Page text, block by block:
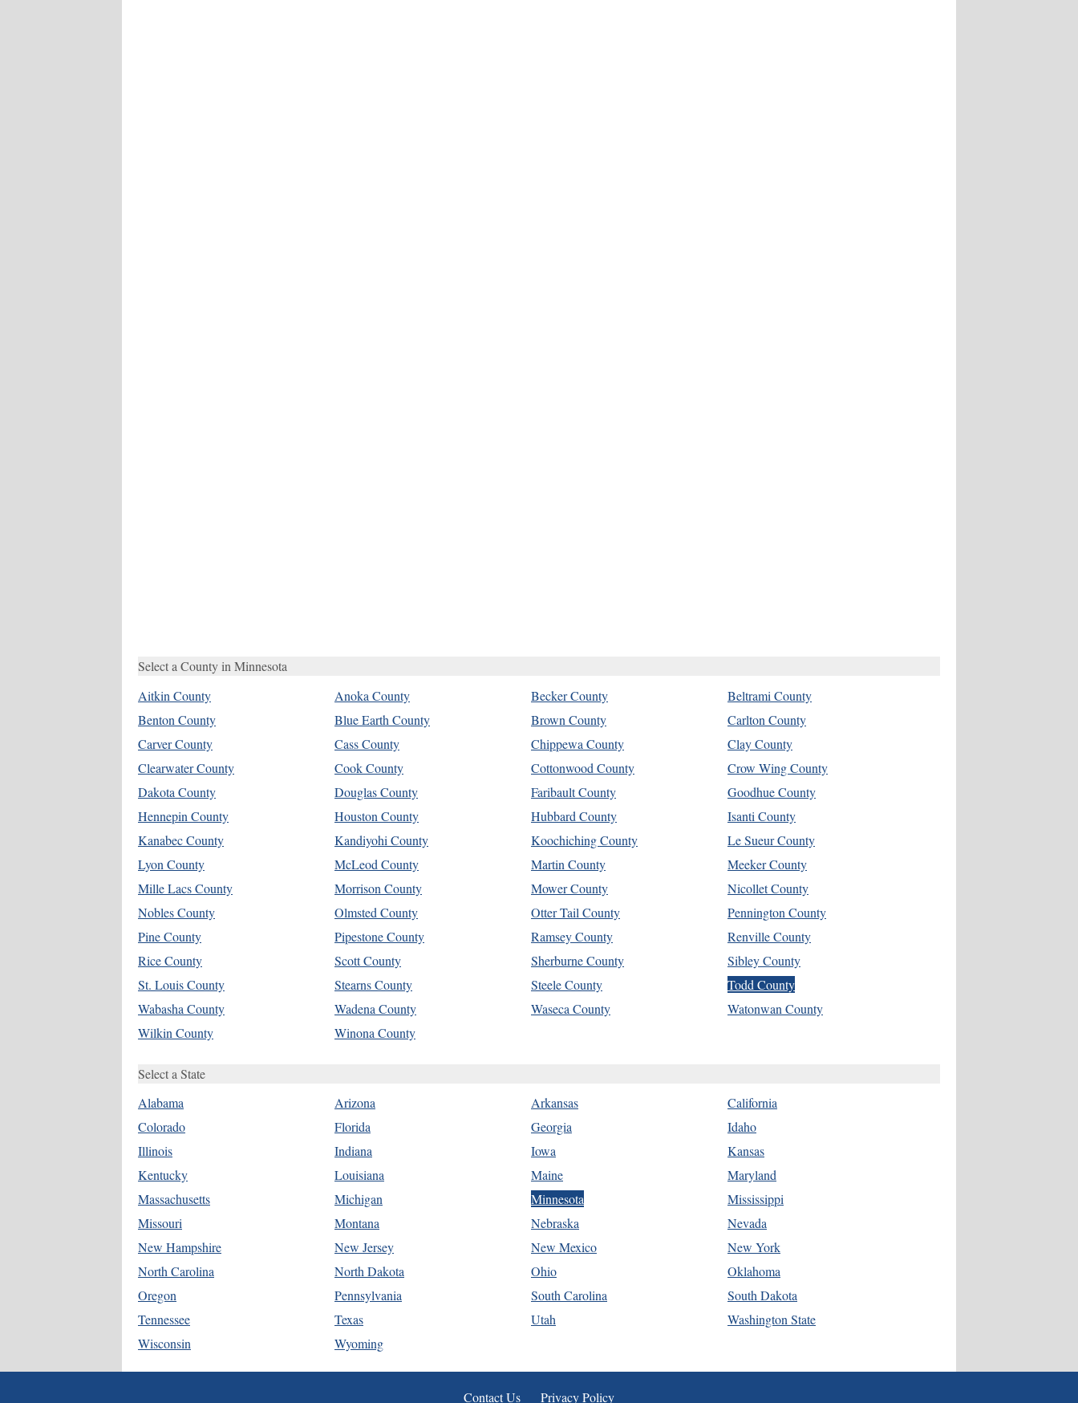
Select a County in Minnesota
Aitkin County
Anoka County Becker County
Beltrami County
Benton County
Blue Earth County Brown County
Carlton County
Carver County
Cass County Chippewa County
Clay County
Clearwater County
Cook County Cottonwood County
Crow Wing County
Dakota County
Douglas County Faribault County
Goodhue County
Hennepin County
Houston County Hubbard County
Isanti County
Kanabec County
Kandiyohi County Koochiching County
Le Sueur County
Lyon County
McLeod County Martin County
Meeker County
Mille Lacs County
Morrison County Mower County
Nicollet County
Nobles County
Olmsted County Otter Tail County
Pennington County
Pine County
Pipestone County Ramsey County
Renville County
Rice County
Scott County Sherburne County
Sibley County
St. Louis County
Stearns County Steele County
Todd County
Wabasha County
Wadena County Waseca County
Watonwan County
Wilkin County
Winona County
Select a State
Alabama
Arizona Arkansas
California
Colorado
Florida Georgia
Idaho
Illinois
Indiana Iowa
Kansas
Kentucky
Louisiana Maine
Maryland
Massachusetts
Michigan Minnesota
Mississippi
Missouri
Montana Nebraska
Nevada
New Hampshire
New Jersey New Mexico
New York
North Carolina
North Dakota Ohio
Oklahoma
Oregon
Pennsylvania South Carolina
South Dakota
Tennessee
Texas Utah
Washington State
Wisconsin
Wyoming
Contact Us Privacy Policy